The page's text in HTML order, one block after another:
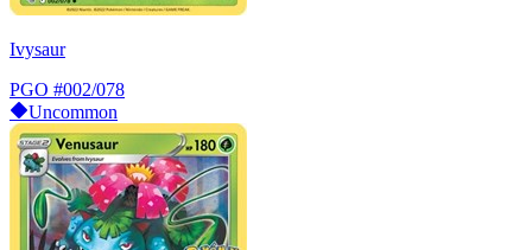
Ivysaur
PGO #002/078
Uncommon